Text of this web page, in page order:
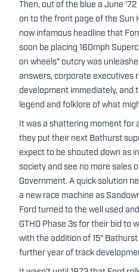
Then, out of the blue a June
on to the front page of the Sun
now infamous headline that
soon be placing 160mph
on wheels" outcry was
answers, corporate executives
development immediately, and
legend and folklore of what
It was a shattering moment for
they put their next Bathurst
expect to be shouted down as
society and see no more sales
Government. A quick solution
a new race machine as
Ford turned to the well used
GTHO Phase 3s for their bid to
with the addition of 15"
further year of track